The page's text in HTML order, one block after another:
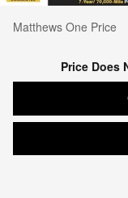
Matthews One Price
Price Does